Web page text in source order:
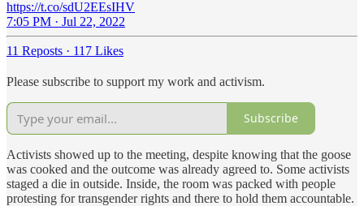
https://t.co/sdU2EEsIHV
7:05 PM · Jul 22, 2022
11 Reposts · 117 Likes
Please subscribe to support my work and activism.
Subscribe
Activists showed up to the meeting, despite knowing that the goose
was cooked and the outcome was already agreed to. Some activists
staged a die in outside. Inside, the room was packed with people
protesting for transgender rights and there to hold them accountable.